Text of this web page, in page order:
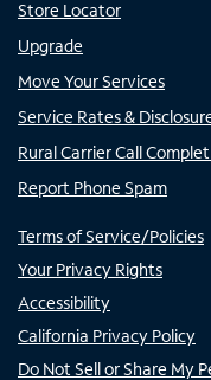
Store Locator
Upgrade
Move Your Services
Service Rates &
Rural Carrier Call
Report Phone Spam
Terms of Service/Policies
Your Privacy Rights
Accessibility
California Privacy Policy
Do Not Sell or Share My